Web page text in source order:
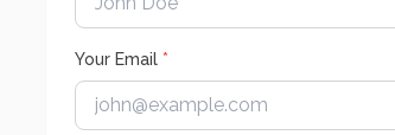
Your Email *